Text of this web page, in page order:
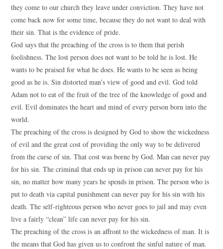
they come to our church they leave under conviction. They have not
come back now for some time, because they do not want to deal with
their sin. That is the evidence of pride.
God says that the preaching of the cross is to them that perish
foolishness. The lost person does not want to be told he is lost. He
wants to be praised for what he does. He wants to be seen as being
good as he is. Sin distorted man’s view of good and evil. God told
Adam not to eat of the fruit of the tree of the knowledge of good and
evil. Evil dominates the heart and mind of every person born into the
world.
The preaching of the cross is designed by God to show the wickedness
of evil and the great cost of providing the only way to be delivered
from the curse of sin. That cost was borne by God. Man can never pay
for his sin. The criminal that ends up in prison can never pay for his
sin, no matter how many years he spends in prison. The person who is
put to death via capital punishment can never pay for his sin with his
death. The self-righteous person who never goes to jail and may even
live a fairly “clean” life can never pay for his sin.
The preaching of the cross is an affront to the wickedness of man. It is
the means that God has given us to confront the sinful nature of man.